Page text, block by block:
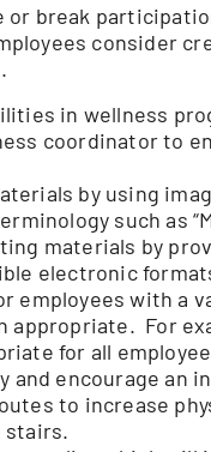
break
consider
in wellness
coordinator to
by using
such as
materials by
electronic
employees with a
appropriate. For
for all
and encourage an
to increase
stairs.